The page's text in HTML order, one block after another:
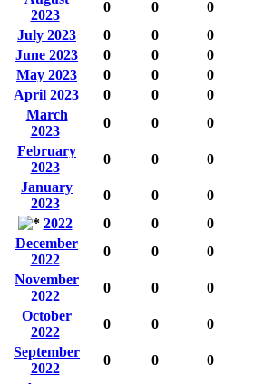
2023
0 0 0
July 2023
0 0 0
June 2023
0 0 0
May 2023
0 0 0
April 2023
0 0 0
March
2023
0 0 0
February
2023
0 0 0
January
2023
0 0 0
2022
0 0 0
December
2022
0 0 0
November
2022
0 0 0
October
2022
0 0 0
September
2022
0 0 0